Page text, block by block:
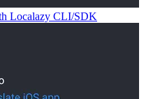
Localazy CLI/SDK